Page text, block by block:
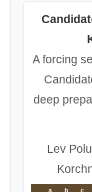
A forcing
deep
Lev
a b c